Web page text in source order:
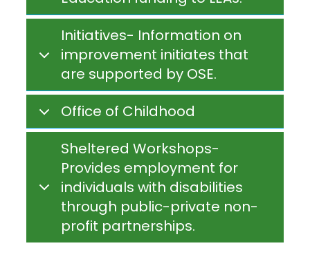
Initiatives- Information on
improvement initiates that
are supported by OSE.
Office of Childhood
Sheltered Workshops-
Provides employment for
individuals with disabilities
through public-private non-
profit partnerships.